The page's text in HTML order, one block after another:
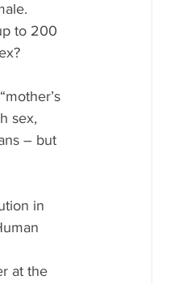
to 200
sex,
– but
in
at the